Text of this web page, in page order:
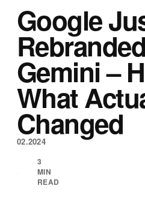
Google
Gemini –
What
Changed
02.2024
·
3
MIN
READ